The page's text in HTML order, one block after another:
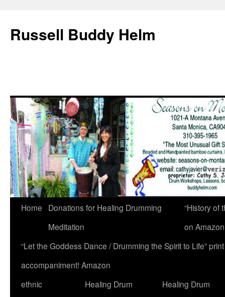
Russell Buddy Helm
Home
Donations for Healing Drumming
Meditation
“History of
on
“Let the Goddess Dance / Drumming the Spirit to Life”
accompaniment! Amazon
ethnic
Healing Drum
Healing Drum